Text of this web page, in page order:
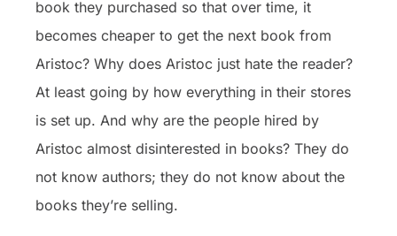
book they purchased so that over time, it
becomes cheaper to get the next book from
Aristoc? Why does Aristoc just hate the reader?
At least going by how everything in their stores
is set up. And why are the people hired by
Aristoc almost disinterested in books? They do
not know authors; they do not know about the
books they’re selling.